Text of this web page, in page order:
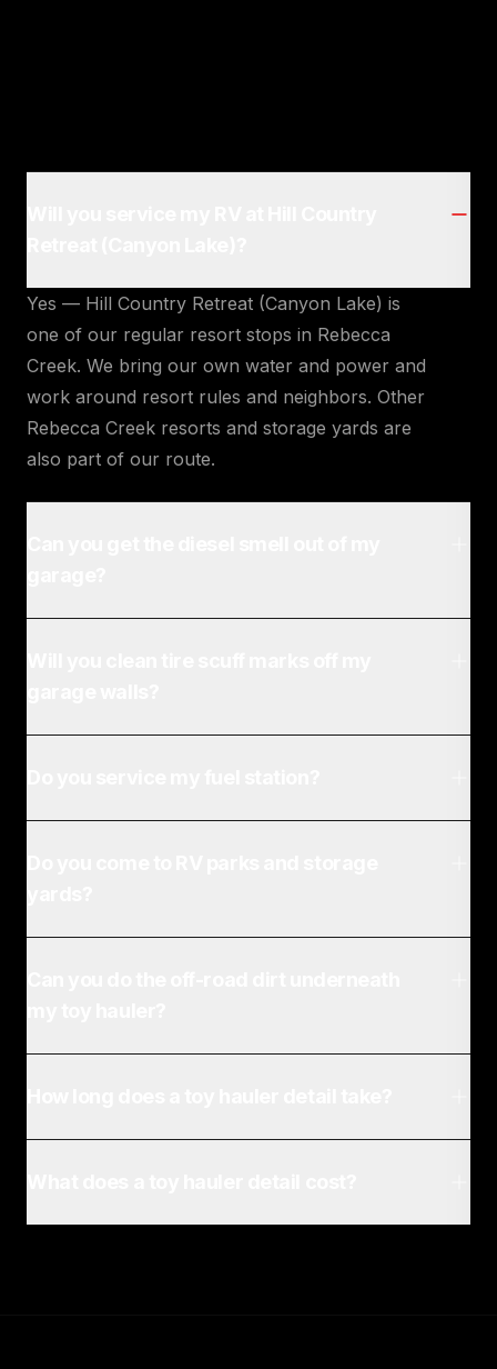
Yes — Hill Country Retreat (Canyon Lake) is
one of our regular resort stops in Rebecca
Creek. We bring our own water and power and
work around resort rules and neighbors. Other
Rebecca Creek resorts and storage yards are
also part of our route.